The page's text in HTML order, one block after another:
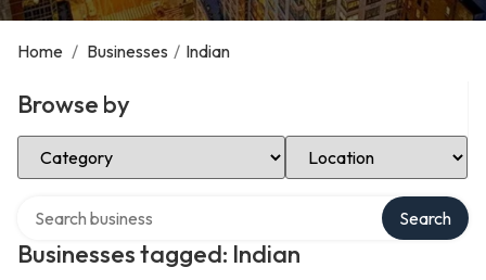
Home / Businesses / Indian
Browse by
Select Category Select Location
Businesses tagged: Indian
Search